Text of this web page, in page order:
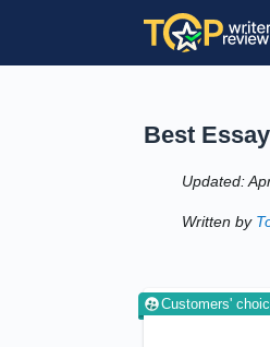
Best
Updated:
Written by
Customers'